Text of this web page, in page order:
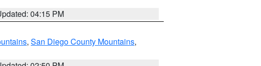
04:15 PM
, San Diego County Mountains,